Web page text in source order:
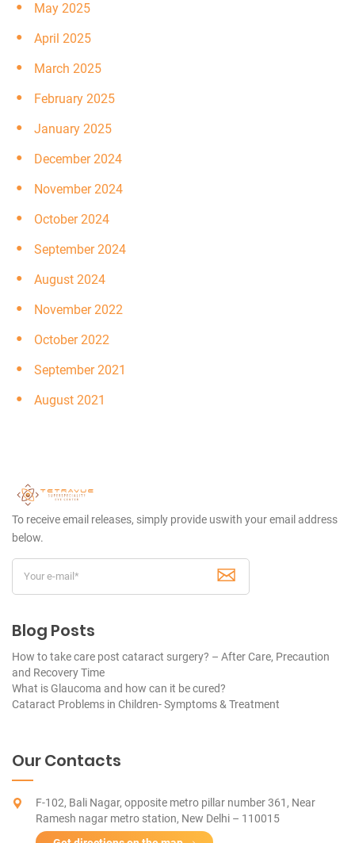
May 2025
April 2025
March 2025
February 2025
January 2025
December 2024
November 2024
October 2024
September 2024
August 2024
November 2022
October 2022
September 2021
August 2021
To receive email releases, simply provide uswith your email address
below.
Blog Posts
How to take care post cataract surgery? – After Care, Precaution
and Recovery Time
What is Glaucoma and how can it be cured?
Cataract Problems in Children- Symptoms & Treatment
Our Contacts
F-102, Bali Nagar, opposite metro pillar number 361, Near
Ramesh nagar metro station, New Delhi – 110015